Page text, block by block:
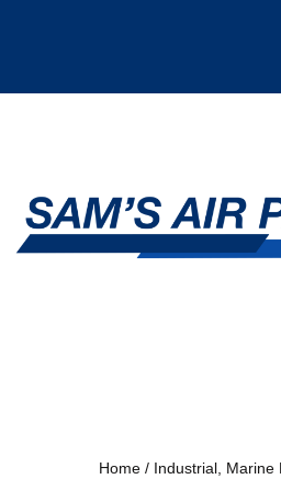
Home / Industrial, Marine